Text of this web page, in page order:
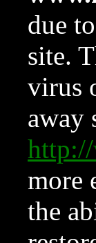
due
site.
virus
away
more
the